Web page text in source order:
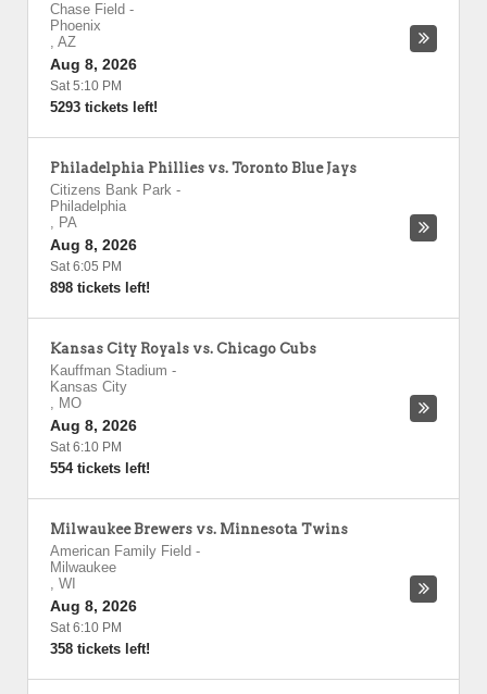
Chase Field -
Phoenix
, AZ
Aug 8, 2026
Sat 5:10 PM
5293 tickets left!
Philadelphia Phillies vs. Toronto Blue Jays
Citizens Bank Park -
Philadelphia
, PA
Aug 8, 2026
Sat 6:05 PM
898 tickets left!
Kansas City Royals vs. Chicago Cubs
Kauffman Stadium -
Kansas City
, MO
Aug 8, 2026
Sat 6:10 PM
554 tickets left!
Milwaukee Brewers vs. Minnesota Twins
American Family Field -
Milwaukee
, WI
Aug 8, 2026
Sat 6:10 PM
358 tickets left!